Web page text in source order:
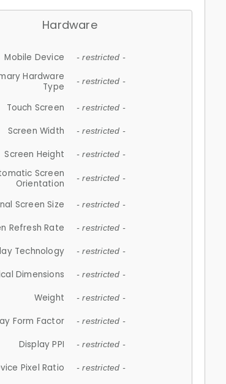
Hardware
Mobile Device - restricted -
Hardware
Type
- restricted -
Touch Screen - restricted -
Screen Width - restricted -
Screen Height - restricted -
Screen
Orientation
- restricted -
Screen Size - restricted -
Refresh Rate - restricted -
Technology - restricted -
Dimensions - restricted -
Weight - restricted -
Form Factor - restricted -
Display PPI - restricted -
Pixel Ratio - restricted -